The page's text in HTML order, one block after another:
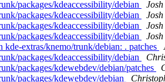
packages/kdeaccessibility/debian
packages/kdeaccessibility/debian
packages/kdeaccessibility/debian
packages/kdeaccessibility/debian
extras/knemo/trunk/debian: . patches
packages/kdeaccessibility/debian
packages/kdewebdev/debian/patches
packages/kdewebdev/debian